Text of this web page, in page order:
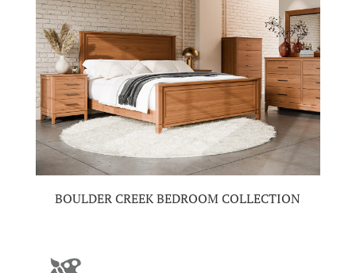
BOULDER CREEK BEDROOM COLLECTION